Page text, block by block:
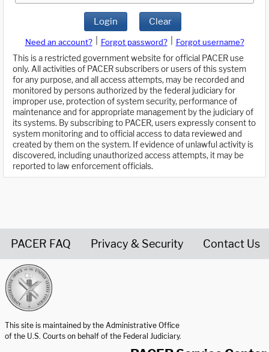
Login Clear
Need an account? Forgot password?
Forgot username?
This is a restricted government website for official PACER use
only. All activities of PACER subscribers or users of this system
for any purpose, and all access attempts, may be recorded and
monitored by persons authorized by the federal judiciary for
improper use, protection of system security, performance of
maintenance and for appropriate management by the judiciary of
its systems. By subscribing to PACER, users expressly consent to
system monitoring and to official access to data reviewed and
created by them on the system. If evidence of unlawful activity is
discovered, including unauthorized access attempts, it may be
reported to law enforcement officials.
PACER FAQ Privacy & Security Contact Us
This site is maintained by the Administrative Office
of the U.S. Courts on behalf of the Federal Judiciary.